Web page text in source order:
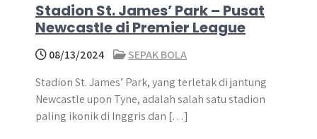
Stadion St. James’ Park – Pusat
Newcastle di Premier League
08/13/2024
SEPAK BOLA
Stadion St. James’ Park, yang terletak di jantung
Newcastle upon Tyne, adalah salah satu stadion
paling ikonik di Inggris dan […]